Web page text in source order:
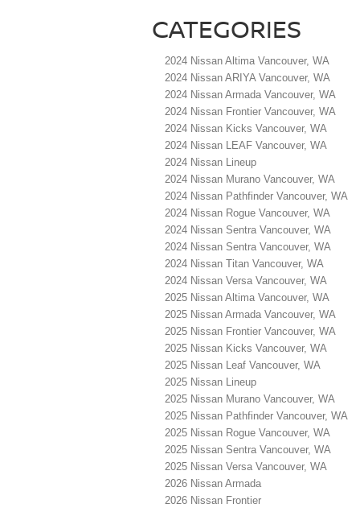
CATEGORIES
2024 Nissan Altima Vancouver, WA
2024 Nissan ARIYA Vancouver, WA
2024 Nissan Armada Vancouver, WA
2024 Nissan Frontier Vancouver, WA
2024 Nissan Kicks Vancouver, WA
2024 Nissan LEAF Vancouver, WA
2024 Nissan Lineup
2024 Nissan Murano Vancouver, WA
2024 Nissan Pathfinder Vancouver, WA
2024 Nissan Rogue Vancouver, WA
2024 Nissan Sentra Vancouver, WA
2024 Nissan Sentra Vancouver, WA
2024 Nissan Titan Vancouver, WA
2024 Nissan Versa Vancouver, WA
2025 Nissan Altima Vancouver, WA
2025 Nissan Armada Vancouver, WA
2025 Nissan Frontier Vancouver, WA
2025 Nissan Kicks Vancouver, WA
2025 Nissan Leaf Vancouver, WA
2025 Nissan Lineup
2025 Nissan Murano Vancouver, WA
2025 Nissan Pathfinder Vancouver, WA
2025 Nissan Rogue Vancouver, WA
2025 Nissan Sentra Vancouver, WA
2025 Nissan Versa Vancouver, WA
2026 Nissan Armada
2026 Nissan Frontier